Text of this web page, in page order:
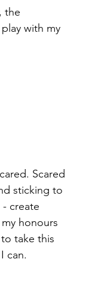
the
with my
Scared
sticking to
create
honours
take this
can.